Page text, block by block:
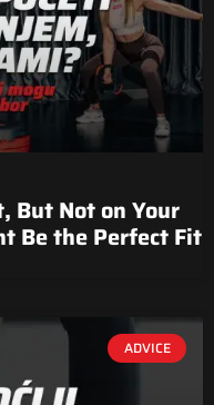
But Not on Your
Be the Perfect Fit
ADVICE